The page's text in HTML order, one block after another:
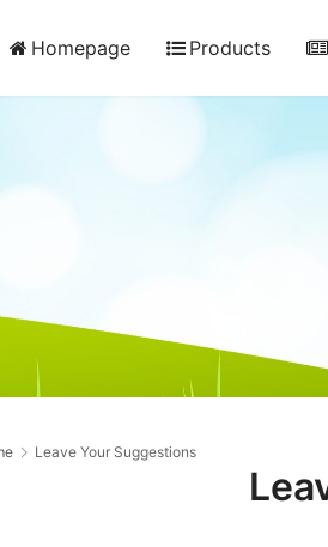
Homepage Products
Leave Your Suggestions